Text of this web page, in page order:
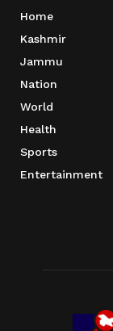
Home
Kashmir
Jammu
Nation
World
Health
Sports
Entertainment